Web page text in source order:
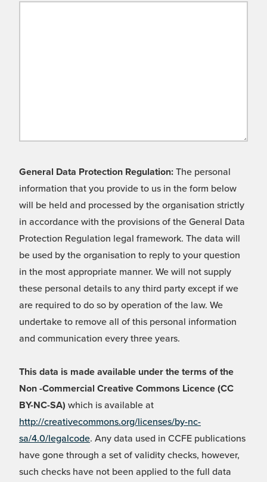
General Data Protection Regulation: The personal
information that you provide to us in the form below
will be held and processed by the organisation strictly
in accordance with the provisions of the General Data
Protection Regulation legal framework. The data will
be used by the organisation to reply to your question
in the most appropriate manner. We will not supply
these personal details to any third party except if we
are required to do so by operation of the law. We
undertake to remove all of this personal information
and communication every three years.
This data is made available under the terms of the
Non -Commercial Creative Commons Licence (CC
BY-NC-SA) which is available at
http://creativecommons.org/licenses/by-nc-
sa/4.0/legalcode. Any data used in CCFE publications
have gone through a set of validity checks, however,
such checks have not been applied to the full data